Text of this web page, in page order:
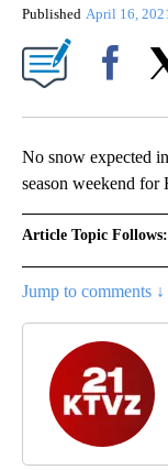
Published April 16, 2021
No snow expected
season weekend for
Article Topic Follows:
Jump to comments ↓